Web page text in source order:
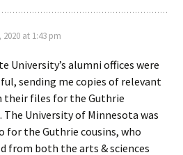
at 1:43 pm
University’s alumni offices were
sending me copies of relevant
their files for the Guthrie
The University of Minnesota was
for the Guthrie cousins, who
from both the arts & sciences